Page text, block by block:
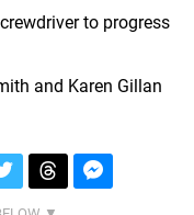
to progress
and Karen Gillan